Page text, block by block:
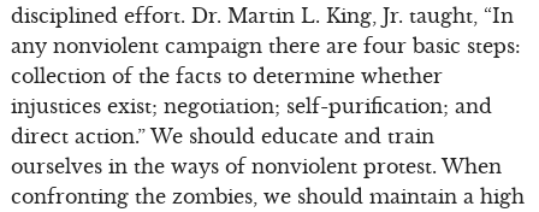
disciplined effort. Dr. Martin L. King, Jr. taught, “In
any nonviolent campaign there are four basic steps:
collection of the facts to determine whether
injustices exist; negotiation; self-purification; and
direct action.” We should educate and train
ourselves in the ways of nonviolent protest. When
confronting the zombies, we should maintain a high